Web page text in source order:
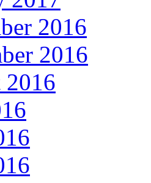
2016
2016
2016